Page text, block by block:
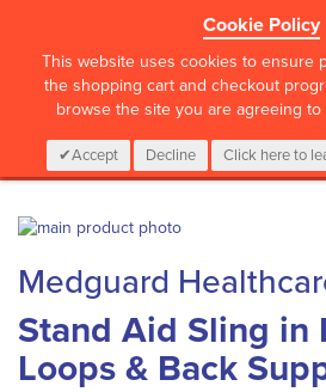
Cookie Policy
This website uses cookies to ensure
the shopping cart and checkout
browse the site you are agreeing
Accept Decline Click here to
CALL :01 835 2411
Skip
the
end
of
the
images
to
the
beginning
of
the
Medguard
Stand Aid Sling in
Loops & Back